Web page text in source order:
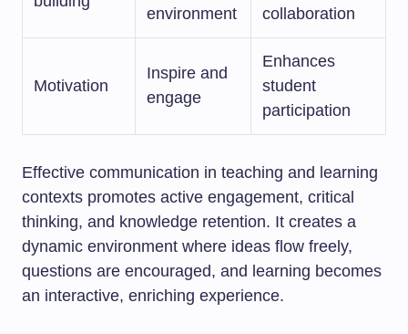
environment
collaboration
Motivation
Inspire and
engage
Enhances
student
participation
Effective communication in teaching and learning
contexts promotes active engagement, critical
thinking, and knowledge retention. It creates a
dynamic environment where ideas flow freely,
questions are encouraged, and learning becomes
an interactive, enriching experience.